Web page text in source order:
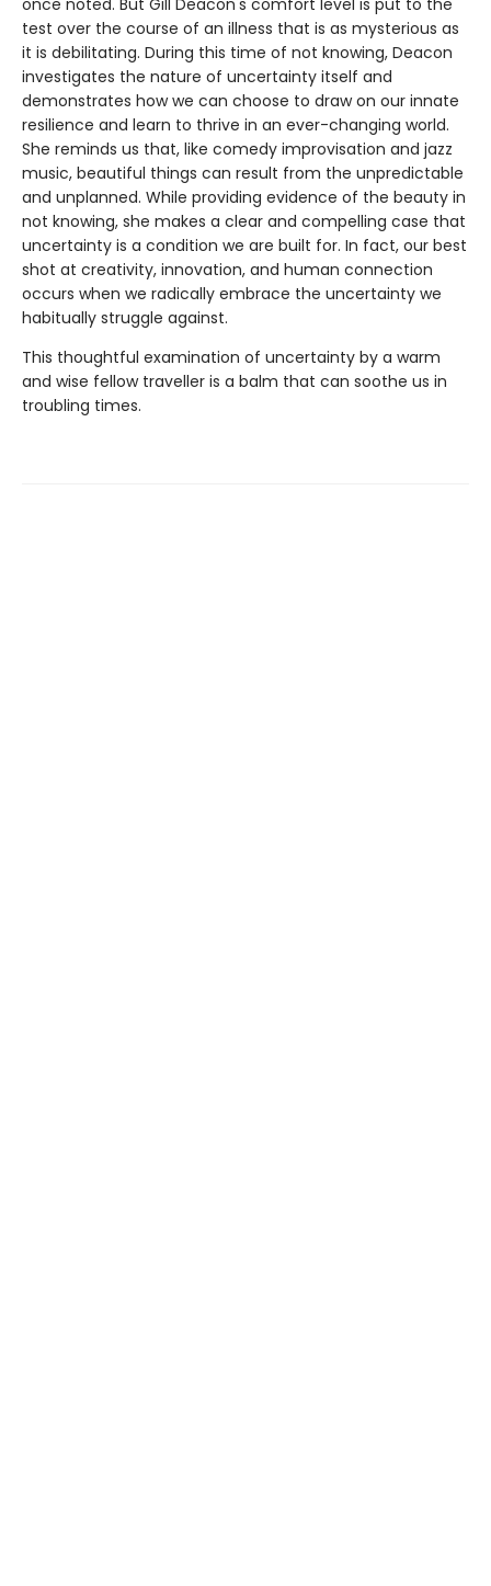
once noted. But Gill Deacon's comfort level is put to the
test over the course of an illness that is as mysterious as
it is debilitating. During this time of not knowing, Deacon
investigates the nature of uncertainty itself and
demonstrates how we can choose to draw on our innate
resilience and learn to thrive in an ever-changing world.
She reminds us that, like comedy improvisation and jazz
music, beautiful things can result from the unpredictable
and unplanned. While providing evidence of the beauty in
not knowing, she makes a clear and compelling case that
uncertainty is a condition we are built for. In fact, our best
shot at creativity, innovation, and human connection
occurs when we radically embrace the uncertainty we
habitually struggle against.
This thoughtful examination of uncertainty by a warm
and wise fellow traveller is a balm that can soothe us in
troubling times.